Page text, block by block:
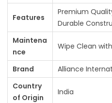
Features
Premium
Durable
Maintena
nce
Wipe Clean
Brand
Alliance
Country
of Origin
India